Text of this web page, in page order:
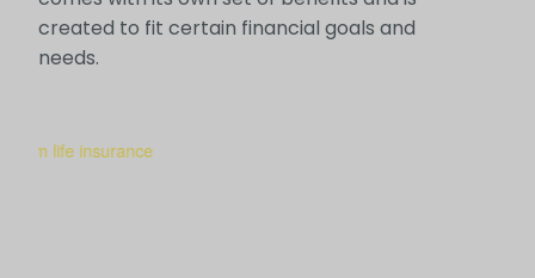
created to fit certain financial goals and
needs.